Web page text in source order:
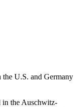
U.S. and Germany
in the Auschwitz-